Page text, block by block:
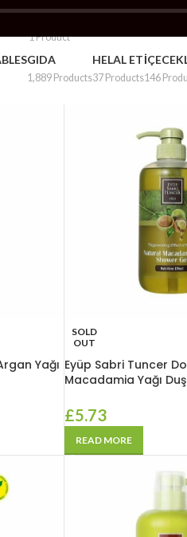
1 Product
GIDA
1,889 Products
HELAL ET
37 Products146
Yağı
SOLD
OUT
Eyüp Sabri Tuncer
Macadamia Yağı
£5.73
READ MORE